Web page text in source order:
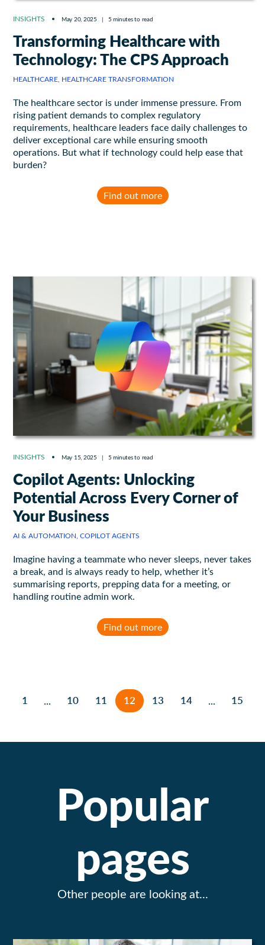
INSIGHTS May 20, 2025 | 5 minutes to read
Transforming Healthcare with
Technology: The CPS Approach
HEALTHCARE, HEALTHCARE TRANSFORMATION
The healthcare sector is under immense pressure. From
rising patient demands to complex regulatory
requirements, healthcare leaders face daily challenges to
deliver exceptional care while ensuring smooth
operations. But what if technology could help ease that
burden?
Find out more
INSIGHTS May 15, 2025 | 5 minutes to read
Copilot Agents: Unlocking
Potential Across Every Corner of
Your Business
AI & AUTOMATION, COPILOT AGENTS
Imagine having a teammate who never sleeps, never takes
a break, and is always ready to help, whether it’s
summarising reports, prepping data for a meeting, or
handling routine admin work.
Find out more
1 ... 10 11 12 13 14 ... 15
Popular
pages
Other people are looking at...